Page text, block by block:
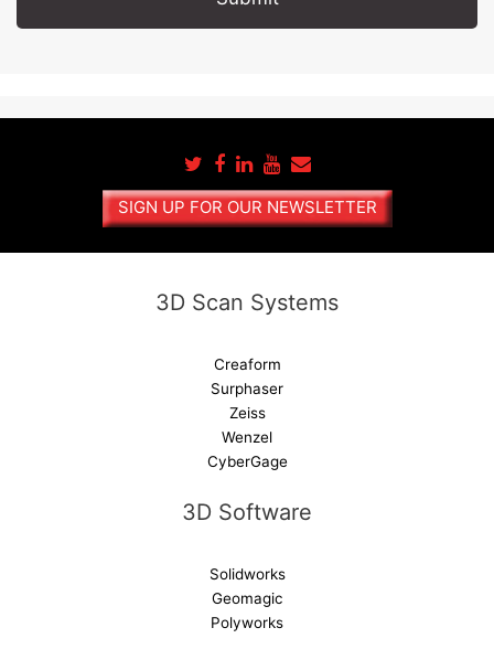
e
SIGN UP FOR OUR NEWSLETTER
3D Scan Systems
Creaform
Surphaser
Zeiss
Wenzel
CyberGage
3D Software
Solidworks
Geomagic
Polyworks